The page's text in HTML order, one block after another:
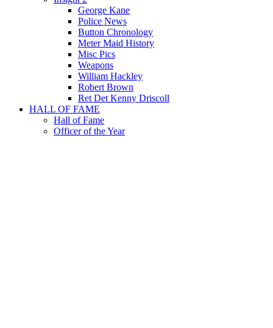
George Kane
Police News
Button Chronology
Meter Maid History
Misc Pics
Weapons
William Hackley
Robert Brown
Ret Det Kenny Driscoll
HALL OF FAME
Hall of Fame
Officer of the Year